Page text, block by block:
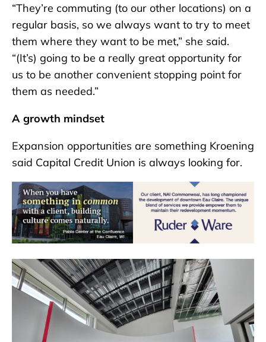
“They’re commuting (to our other locations) on a
regular basis, so we always want to try to meet
them where they want to be met,” she said.
“(It’s) going to be a really great opportunity for
us to be another convenient stopping point for
them as needed.”
A growth mindset
Expansion opportunities are something Kroening
said Capital Credit Union is always looking for.